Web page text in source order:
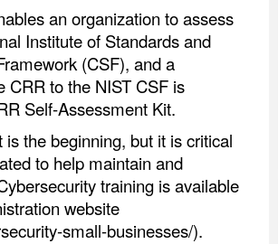
an organization to assess
Institute of Standards and
(CSF), and a
CRR to the NIST CSF is
Self-Assessment Kit.
the beginning, but it is critical
to help maintain and
training is available
website
small-businesses/).